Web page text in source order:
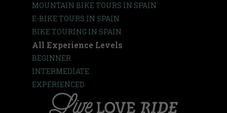
MOUNTAIN BIKE TOURS IN SPAIN
E-BIKE TOURS IN SPAIN
BIKE TOURING IN SPAIN
All Experience Levels
BEGINNER
INTERMEDIATE
EXPERIENCED